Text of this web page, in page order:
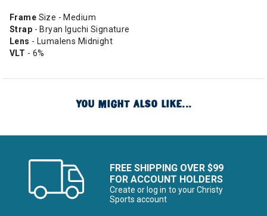
Frame Size - Medium
Strap - Bryan Iguchi Signature
Lens - Lumalens Midnight
VLT - 6%
YOU MIGHT ALSO LIKE...
FREE SHIPPING OVER $99
FOR ACCOUNT HOLDERS
Create or log in to your Christy
Sports account